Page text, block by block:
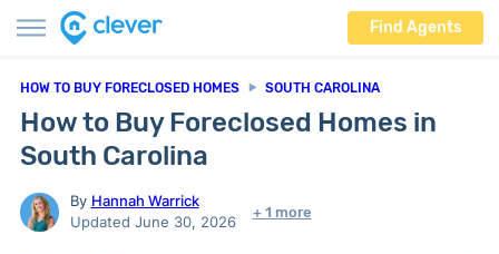
Find Agents
HOW TO BUY FORECLOSED HOMES SOUTH CAROLINA
How to Buy Foreclosed Homes in
South Carolina
By Hannah Warrick
Updated June 30, 2026
+ 1 more